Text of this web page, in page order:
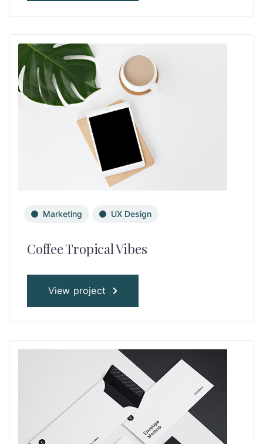
Marketing UX Design
Coffee Tropical Vibes
View project